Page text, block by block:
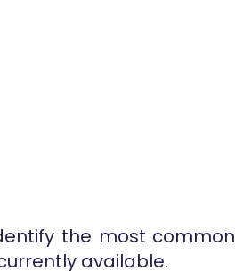
the most common
available.